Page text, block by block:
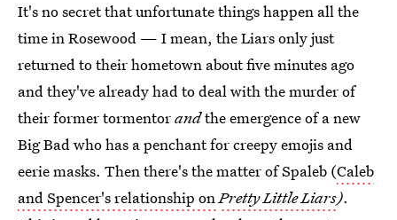
It's no secret that unfortunate things happen all the
time in Rosewood — I mean, the Liars only just
returned to their hometown about five minutes ago
and they've already had to deal with the murder of
their former tormentorandthe emergence of a new
Big Bad who has a penchant for creepy emojis and
eerie masks. Then there's the matter of Spaleb (Caleb
and Spencer's relationship onPretty Little Liars).